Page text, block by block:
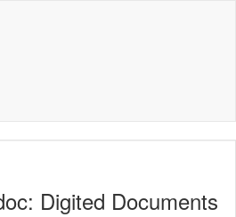
Digited Documents